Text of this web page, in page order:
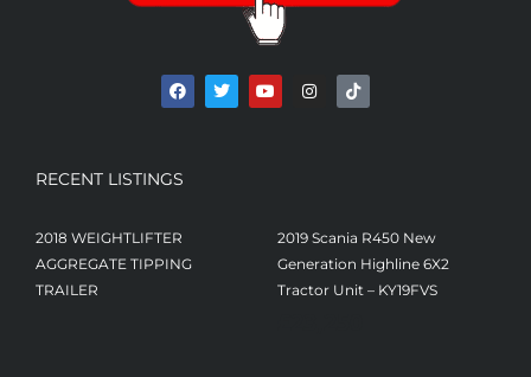
RECENT LISTINGS
2018 WEIGHTLIFTER
AGGREGATE TIPPING
TRAILER
2019 Scania R450 New
Generation Highline 6X2
Tractor Unit – KY19FVS